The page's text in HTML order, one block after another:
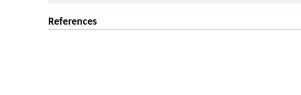
References